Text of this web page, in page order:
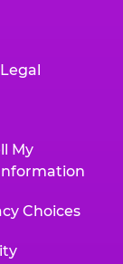
My
Choices